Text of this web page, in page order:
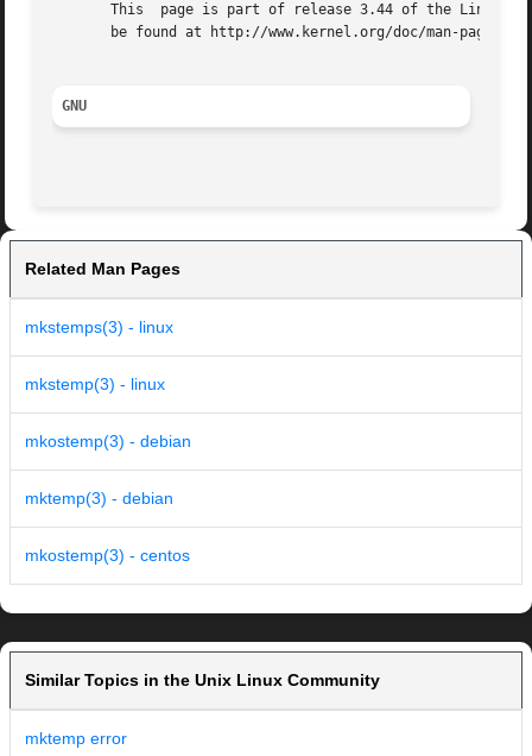
This  page is part of release 3.44 of the Linux
       be found at http://www.kernel.org/doc/man-pages/.
GNU
Related Man Pages
mkstemps(3) - linux
mkstemp(3) - linux
mkostemp(3) - debian
mktemp(3) - debian
mkostemp(3) - centos
Similar Topics in the Unix Linux Community
mktemp error